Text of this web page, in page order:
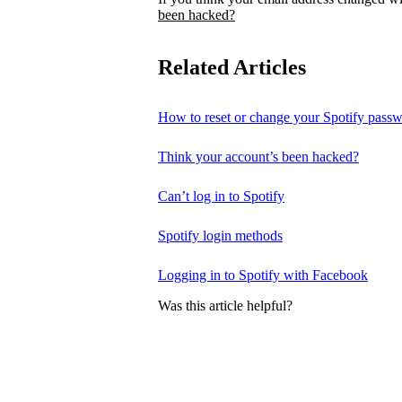
been hacked?
Related Articles
How to reset or change your Spotify
Think your account’s been hacked?
Can’t log in to Spotify
Spotify login methods
Logging in to Spotify with Facebook
Was this article helpful?